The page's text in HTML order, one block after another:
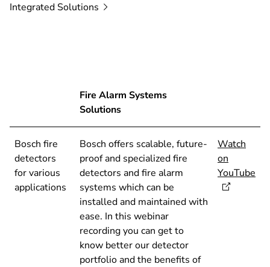
Integrated Solutions
Fire Alarm Systems
Solutions
Bosch fire
detectors
for various
applications
Bosch offers scalable, future-
proof and specialized fire
detectors and fire alarm
systems which can be
installed and maintained with
ease. In this webinar
recording you can get to
know better our detector
portfolio and the benefits of
Watch
on
YouTube